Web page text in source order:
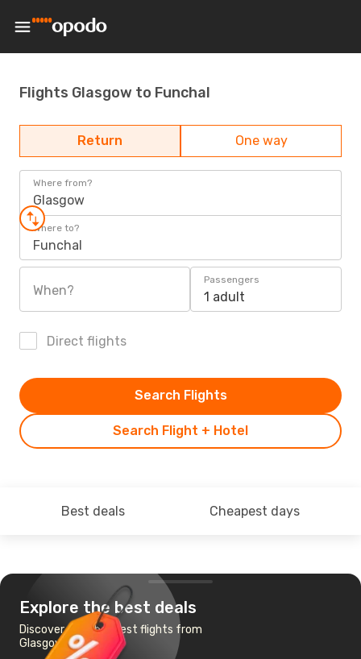
Flights Glasgow to Funchal
Return One way
Where from?
Glasgow
Where to?
Funchal
When?
Passengers
1 adult
Direct flights
Search Flight + Hotel
Search Flights
Best deals Cheapest days
Explore the best deals
Discover the cheapest flights from
Glasgow to Funchal